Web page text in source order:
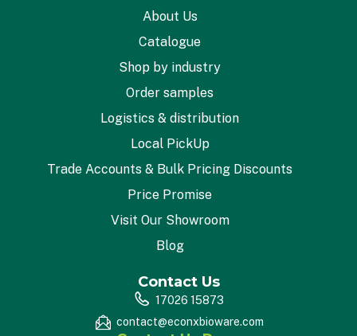
About Us
Catalogue
Shop by industry
Order samples
Logistics & distribution
Local PickUp
Trade Accounts & Bulk Pricing Discounts
Price Promise
Visit Our Showroom
Blog
Contact Us
17026 15873
contact@econxbioware.com